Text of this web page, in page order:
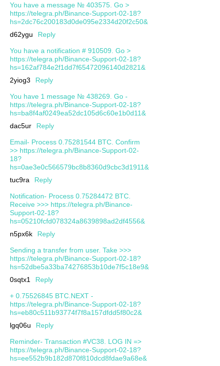
You have a message № 403575. Go >
https://telegra.ph/Binance-Support-02-18?
hs=2dc76c200183d0de095e2334d20f2c50&
d62ygu
Reply
You have a notification # 910509. Go >
https://telegra.ph/Binance-Support-02-18?
hs=162af784e2f1dd7f65472096140d2821&
2yiog3
Reply
You have 1 message № 438269. Go -
https://telegra.ph/Binance-Support-02-18?
hs=ba8f4af0249ea52dc105d6c60e1b0d11&
dac5ur
Reply
Email- Process 0.75281544 BTC. Confirm
>> https://telegra.ph/Binance-Support-02-
18?
hs=0ae3e0c566579bc8b8360d9cbc3d1911&
tuc9ra
Reply
Notification- Process 0.75284472 BTC.
Receive >>> https://telegra.ph/Binance-
Support-02-18?
hs=05210fcfd078324a8639898ad2df4556&
n5px6k
Reply
Sending a transfer from user. Take >>>
https://telegra.ph/Binance-Support-02-18?
hs=52dbe5a33ba74276853b10de7f5c18e9&
0sqtx1
Reply
+ 0.75526845 BTC.NEXT -
https://telegra.ph/Binance-Support-02-18?
hs=eb80c511b93774f7f8a157dfdd5f80c2&
lgq06u
Reply
Reminder- Transaction #VC38. LOG IN =>
https://telegra.ph/Binance-Support-02-18?
hs=ee552b9b182d870f810dcd8fdae9a68e&